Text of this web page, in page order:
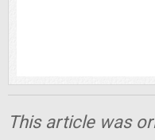
This article was